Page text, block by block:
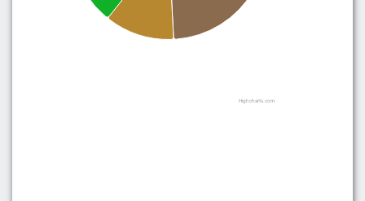
Highcharts.com